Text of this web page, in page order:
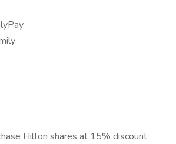
Hilton shares at 15% discount